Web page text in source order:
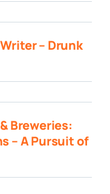
– Drunk
Breweries:
– A Pursuit of